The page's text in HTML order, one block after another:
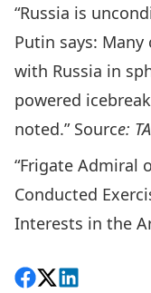
“Russia is
Putin says:
with Russia in
powered
noted.” Source:
“Frigate Admiral
Conducted
Interests in the
Share on Facebook
Follow on X
View on